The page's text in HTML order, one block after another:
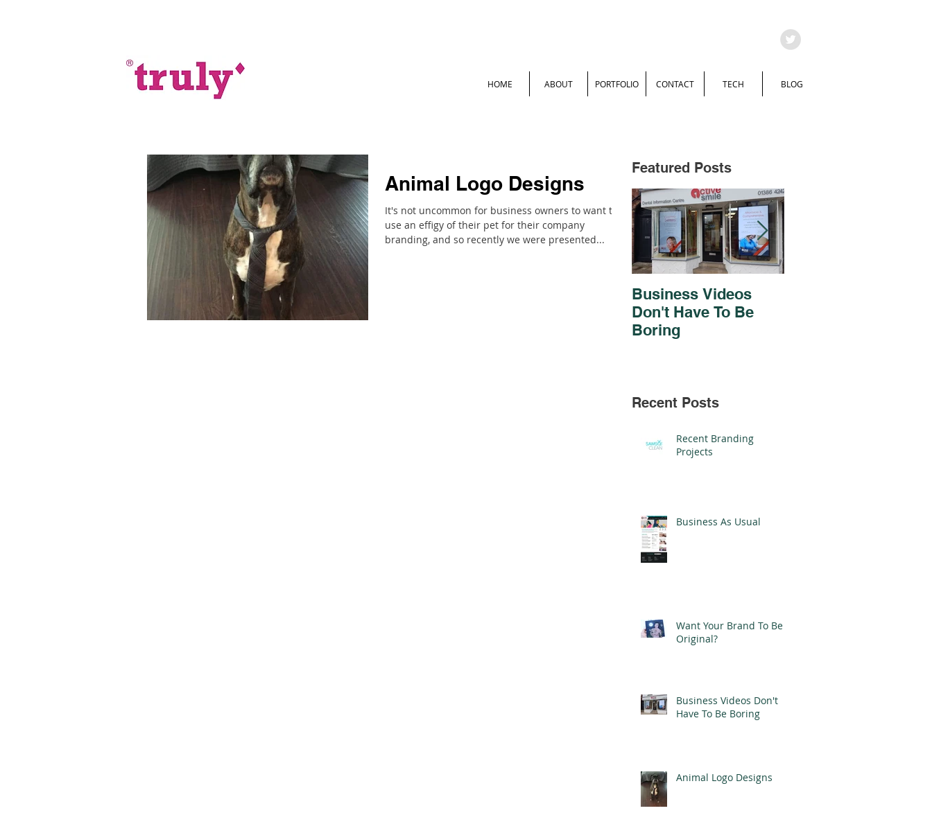
HOME ABOUT PORTFOLIO CONTACT TECH BLOG
Animal Logo Designs
It's not uncommon for business owners to want to
use an effigy of their pet for their company
branding, and so recently we were presented...
Featured Posts
Business Videos
Don't Have To Be
Boring
Recent Posts
Recent Branding
Projects
Business As Usual
Want Your Brand To Be
Original?
Business Videos Don't
Have To Be Boring
Animal Logo Designs